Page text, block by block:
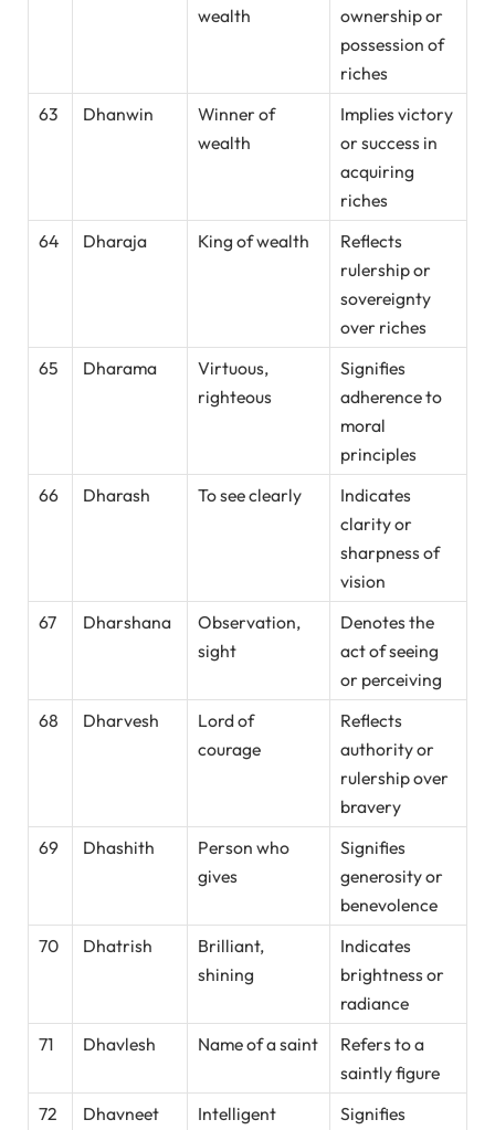
wealth
ownership or
possession of
riches
63
Dhanwin
Winner of
wealth
Implies victory
or success in
acquiring
riches
64
Dharaja King of wealth
Reflects
rulership or
sovereignty
over riches
65
Dharama
Virtuous,
righteous
Signifies
adherence to
moral
principles
66
Dharash To see clearly
Indicates
clarity or
sharpness of
vision
67
Dharshana
Observation,
sight
Denotes the
act of seeing
or perceiving
68
Dharvesh
Lord of
courage
Reflects
authority or
rulership over
bravery
69
Dhashith
Person who
gives
Signifies
generosity or
benevolence
70
Dhatrish
Brilliant,
shining
Indicates
brightness or
radiance
71
Dhavlesh Name of a saint
Refers to a
saintly figure
72
Dhavneet Intelligent
Signifies